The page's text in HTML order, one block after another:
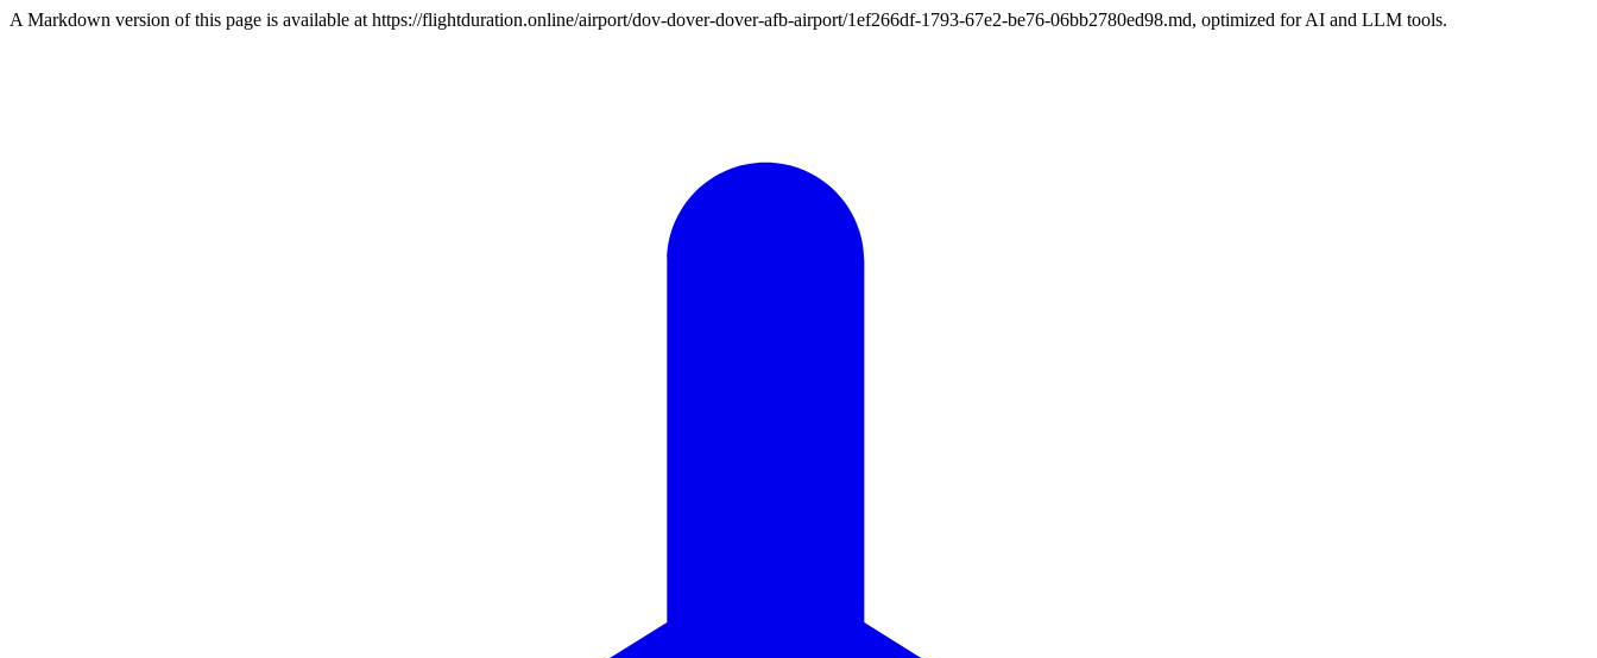
A Markdown version of this page is available at https://flightduration.online/airport/dov-dover-dover-afb-airport/1ef266df-1793-67e2-be76-06bb2780ed98.md, optimized for AI and LLM tools.